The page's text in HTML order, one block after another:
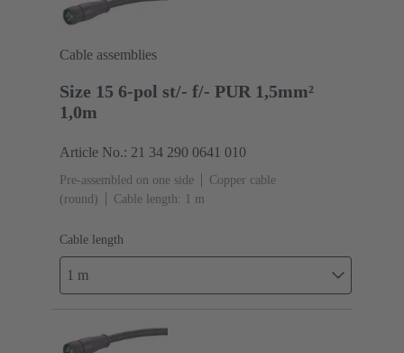
Cable assemblies
Size 15 6-pol st/- f/- PUR 1,5mm²
1,0m
Article No.: 21 34 290 0641 010
Pre-assembled on one side
Copper cable
(round)
Cable length: 1 m
Cable length
1 m